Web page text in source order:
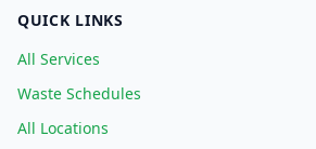
QUICK LINKS
All Services
Waste Schedules
All Locations